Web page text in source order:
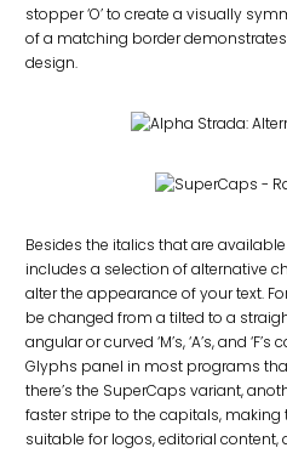
stopper ‘O’ to create a visually
of a matching border
design.
Besides the italics that are
includes a selection of alternative
alter the appearance of your text.
be changed from a tilted to a
angular or curved ‘M’s, ‘A’s, and
Glyphs panel in most programs
there’s the SuperCaps variant,
faster stripe to the capitals,
suitable for logos, editorial content,